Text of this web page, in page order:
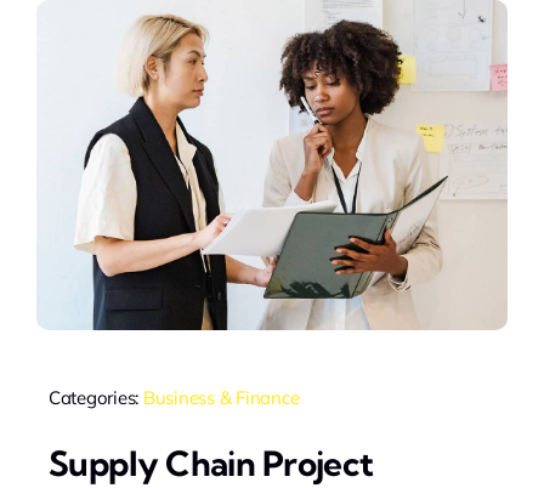
Categories: Business & Finance
Supply Chain Project